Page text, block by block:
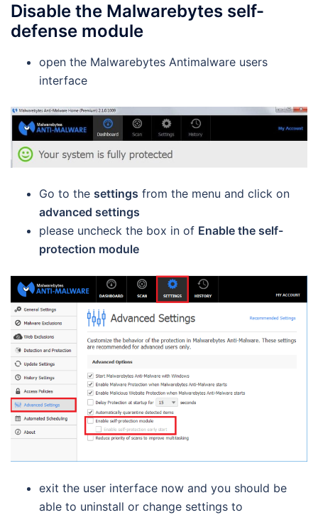
Disable the Malwarebytes self-
defense module
open the Malwarebytes Antimalware users
interface
Go to the settings from the menu and click on
advanced settings
please uncheck the box in of Enable the self-
protection module
exit the user interface now and you should be
able to uninstall or change settings to